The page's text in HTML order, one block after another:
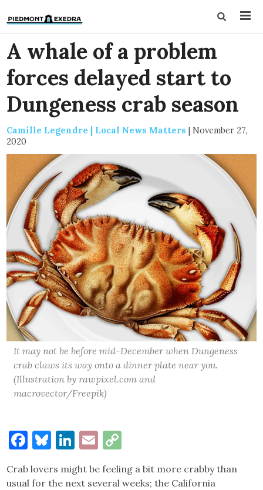
A whale of a problem
forces delayed start to
Dungeness crab season
Camille Legendre | Local News Matters | November 27,
2020
It may not be before mid-December when Dungeness
crab claws its way onto a dinner plate near you.
(Illustration by rawpixel.com and
macrovector/Freepik)
Facebook
Bluesky
LinkedIn
Email
Link
Crab lovers might be feeling a bit more crabby than
usual for the next several weeks; the California